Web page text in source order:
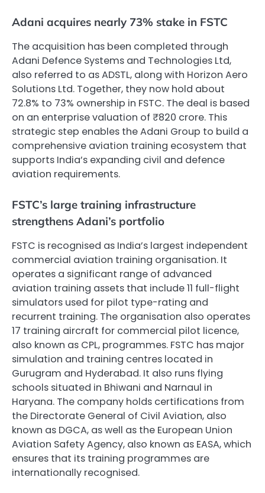
Adani acquires nearly 73% stake in FSTC
The acquisition has been completed through
Adani Defence Systems and Technologies Ltd,
also referred to as ADSTL, along with Horizon Aero
Solutions Ltd. Together, they now hold about
72.8% to 73% ownership in FSTC. The deal is based
on an enterprise valuation of ₹820 crore. This
strategic step enables the Adani Group to build a
comprehensive aviation training ecosystem that
supports India’s expanding civil and defence
aviation requirements.
FSTC’s large training infrastructure
strengthens Adani’s portfolio
FSTC is recognised as India’s largest independent
commercial aviation training organisation. It
operates a significant range of advanced
aviation training assets that include 11 full-flight
simulators used for pilot type-rating and
recurrent training. The organisation also operates
17 training aircraft for commercial pilot licence,
also known as CPL, programmes. FSTC has major
simulation and training centres located in
Gurugram and Hyderabad. It also runs flying
schools situated in Bhiwani and Narnaul in
Haryana. The company holds certifications from
the Directorate General of Civil Aviation, also
known as DGCA, as well as the European Union
Aviation Safety Agency, also known as EASA, which
ensures that its training programmes are
internationally recognised.